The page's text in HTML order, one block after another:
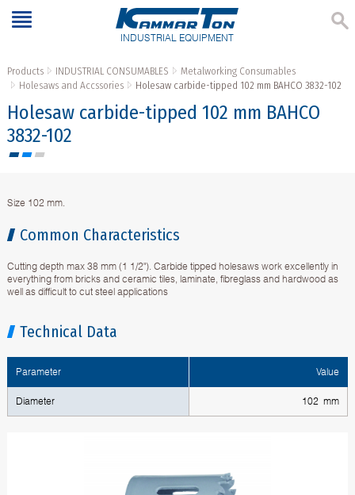
INDUSTRIAL EQUIPMENT
Products INDUSTRIAL CONSUMABLES
Metalworking Consumables
Holesaws and Accssories
Holesaw carbide-tipped 102 mm BAHCO 3832-102
Holesaw carbide-tipped 102 mm BAHCO
3832-102
Size 102 mm.
Common Characteristics
Cutting depth max 38 mm (1 1/2"). Carbide tipped holesaws work excellently in
everything from bricks and ceramic tiles, laminate, fibreglass and hardwood as
well as difficult to cut steel applications
Technical Data
Parameter Value
Diameter 102 mm